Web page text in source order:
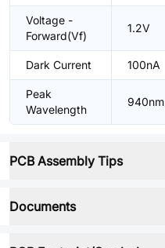
Voltage -
Forward(Vf)
1.2V
Dark Current 100nA
Peak
Wavelength
940nm
PCB Assembly Tips
Documents